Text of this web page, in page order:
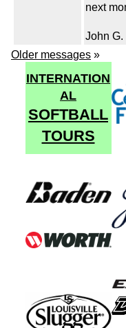
next
John G.
Older messages »
INTERNATION
AL
SOFTBALL
TOURS